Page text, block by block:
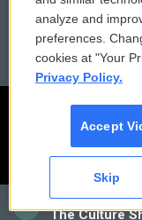
CAI
The Culture
Employment
analyze and
preferences.
cookies at "Your
Privacy Policy.
Accept
Skip